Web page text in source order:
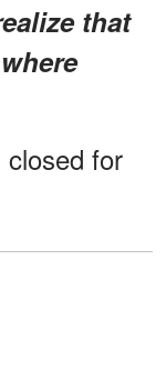
that
for